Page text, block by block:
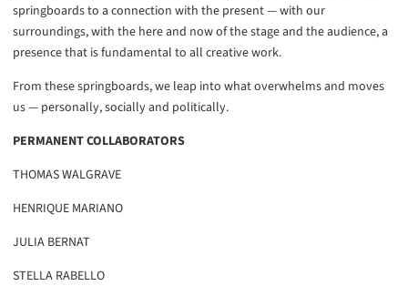
springboards to a connection with the present — with our
surroundings, with the here and now of the stage and the audience, a
presence that is fundamental to all creative work.
From these springboards, we leap into what overwhelms and moves
us — personally, socially and politically.
PERMANENT COLLABORATORS
THOMAS WALGRAVE
HENRIQUE MARIANO
JULIA BERNAT
STELLA RABELLO